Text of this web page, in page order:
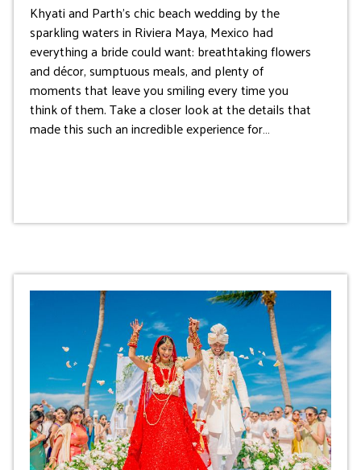
Khyati and Parth’s chic beach wedding by the
sparkling waters in Riviera Maya, Mexico had
everything a bride could want: breathtaking flowers
and décor, sumptuous meals, and plenty of
moments that leave you smiling every time you
think of them. Take a closer look at the details that
made this such an incredible experience for…